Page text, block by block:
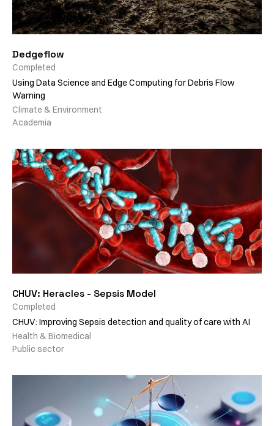
Dedgeflow
Completed
Using Data Science and Edge Computing for Debris Flow
Warning
Climate & Environment
Academia
CHUV: Heracles - Sepsis Model
Completed
CHUV: Improving Sepsis detection and quality of care with AI
Health & Biomedical
Public sector